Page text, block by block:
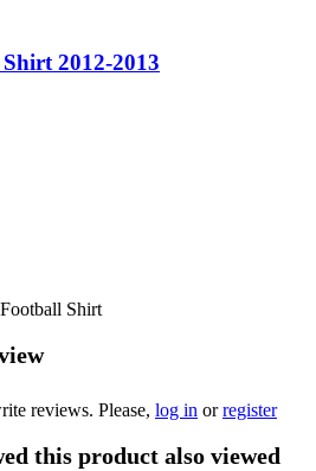
2012-2013
Shirt
reviews. Please, log in orregister
this product also viewed